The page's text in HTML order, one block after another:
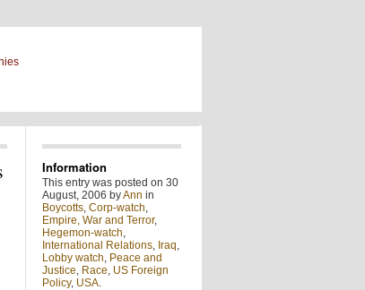
Information
This entry was posted on 30
August, 2006 byAnn in
Boycotts, Corp-watch,
Empire, War and Terror,
Hegemon-watch,
International Relations, Iraq,
Lobby watch, Peace and
Justice, Race, US Foreign
Policy, USA.